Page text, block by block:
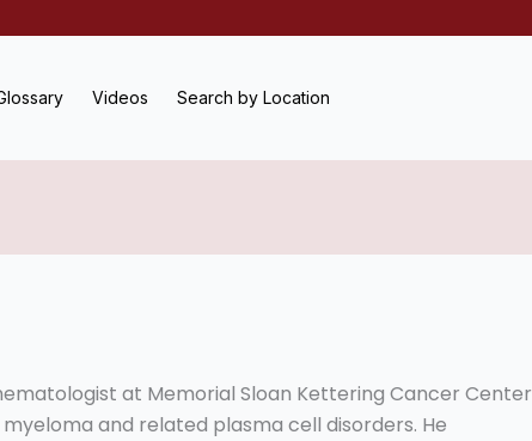
Videos Search by Location
at Memorial Sloan Kettering Cancer Center
and related plasma cell disorders. He